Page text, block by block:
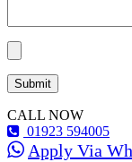
CALL NOW
01923 594005
Apply Via